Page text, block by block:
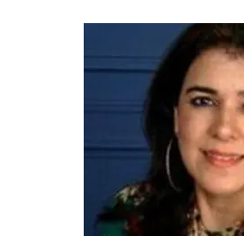
that comes up related to the